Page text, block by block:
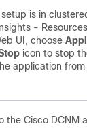
setup is in
-
UI, choose
icon to stop
application
the Cisco DCNM